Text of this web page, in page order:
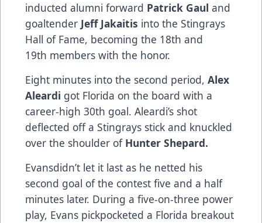
inducted alumni forward Patrick Gaul and
goaltender Jeff Jakaitis into the Stingrays
Hall of Fame, becoming the 18th and
19th members with the honor.
Eight minutes into the second period, Alex
Aleardi got Florida on the board with a
career-high 30th goal. Aleardi’s shot
deflected off a Stingrays stick and knuckled
over the shoulder of Hunter Shepard.
Evansdidn’t let it last as he netted his
second goal of the contest five and a half
minutes later. During a five-on-three power
play, Evans pickpocketed a Florida breakout